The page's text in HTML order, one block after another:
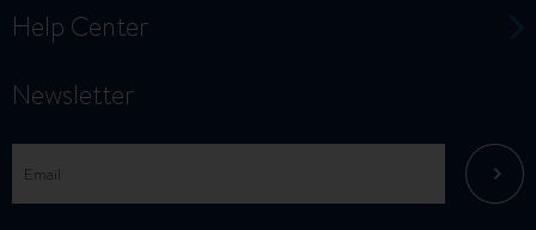
Help Center
Newsletter